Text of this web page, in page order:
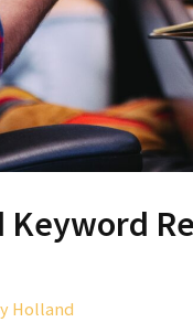
Keyword
Holland